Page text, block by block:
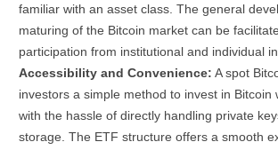
familiar with an asset class. The general
maturing of the Bitcoin market can be
participation from institutional and individual
Accessibility and Convenience: A spot
investors a simple method to invest in Bitcoin
with the hassle of directly handling private
storage. The ETF structure offers a smooth